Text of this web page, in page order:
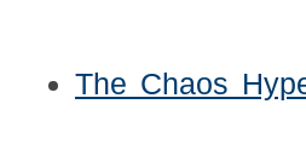
The Chaos